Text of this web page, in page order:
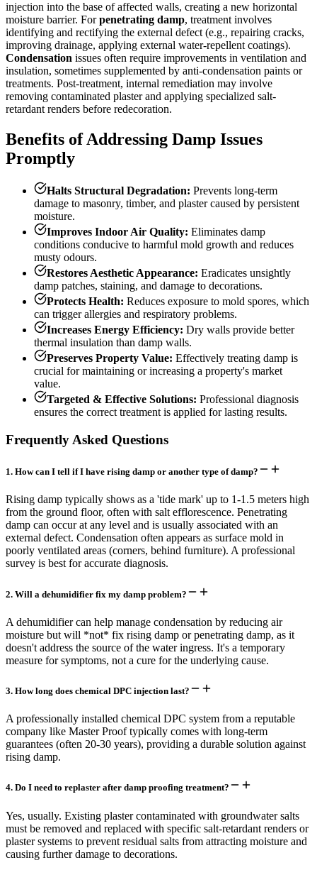
injection into the base of affected walls, creating a new horizontal
moisture barrier. Forpenetrating damp, treatment involves
identifying and rectifying the external defect (e.g., repairing cracks,
improving drainage, applying external water-repellent coatings).
Condensation issues often require improvements in ventilation and
insulation, sometimes supplemented by anti-condensation paints or
treatments. Post-treatment, internal remediation may involve
removing contaminated plaster and applying specialized salt-
retardant renders before redecoration.
Benefits of Addressing Damp Issues
Promptly
Halts Structural Degradation: Prevents long-term
damage to masonry, timber, and plaster caused by persistent
moisture.
Improves Indoor Air Quality: Eliminates damp
conditions conducive to harmful mold growth and reduces
musty odours.
Restores Aesthetic Appearance: Eradicates unsightly
damp patches, staining, and damage to decorations.
Protects Health: Reduces exposure to mold spores, which
can trigger allergies and respiratory problems.
Increases Energy Efficiency: Dry walls provide better
thermal insulation than damp walls.
Preserves Property Value: Effectively treating damp is
crucial for maintaining or increasing a property's market
value.
Targeted & Effective Solutions: Professional diagnosis
ensures the correct treatment is applied for lasting results.
Frequently Asked Questions
1. How can I tell if I have rising damp or another type of damp?
Rising damp typically shows as a 'tide mark' up to 1-1.5 meters high
from the ground floor, often with salt efflorescence. Penetrating
damp can occur at any level and is usually associated with an
external defect. Condensation often appears as surface mold in
poorly ventilated areas (corners, behind furniture). A professional
survey is best for accurate diagnosis.
2. Will a dehumidifier fix my damp problem?
A dehumidifier can help manage condensation by reducing air
moisture but will *not* fix rising damp or penetrating damp, as it
doesn't address the source of the water ingress. It's a temporary
measure for symptoms, not a cure for the underlying cause.
3. How long does chemical DPC injection last?
A professionally installed chemical DPC system from a reputable
company like Master Proof typically comes with long-term
guarantees (often 20-30 years), providing a durable solution against
rising damp.
4. Do I need to replaster after damp proofing treatment?
Yes, usually. Existing plaster contaminated with groundwater salts
must be removed and replaced with specific salt-retardant renders or
plaster systems to prevent residual salts from attracting moisture and
causing further damage to decorations.